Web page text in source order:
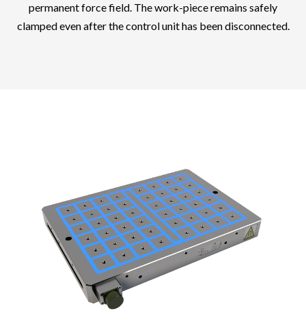
permanent force field. The work-piece remains safely
clamped even after the control unit has been disconnected.